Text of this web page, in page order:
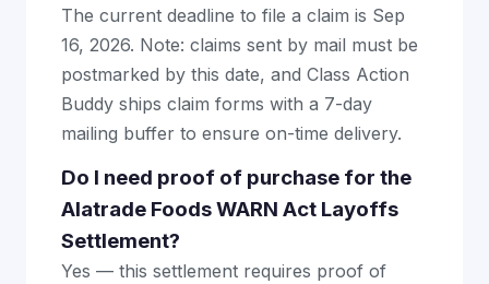
The current deadline to file a claim is Sep
16, 2026. Note: claims sent by mail must be
postmarked by this date, and Class Action
Buddy ships claim forms with a 7-day
mailing buffer to ensure on-time delivery.
Do I need proof of purchase for the
Alatrade Foods WARN Act Layoffs
Settlement?
Yes — this settlement requires proof of